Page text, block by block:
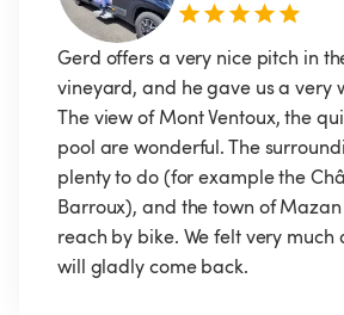
Gerd offers a very nice pitch in
vineyard, and he gave us a very
The view of Mont Ventoux, the
pool are wonderful. The
plenty to do (for example the
Barroux), and the town of
reach by bike. We felt very much
will gladly come back.